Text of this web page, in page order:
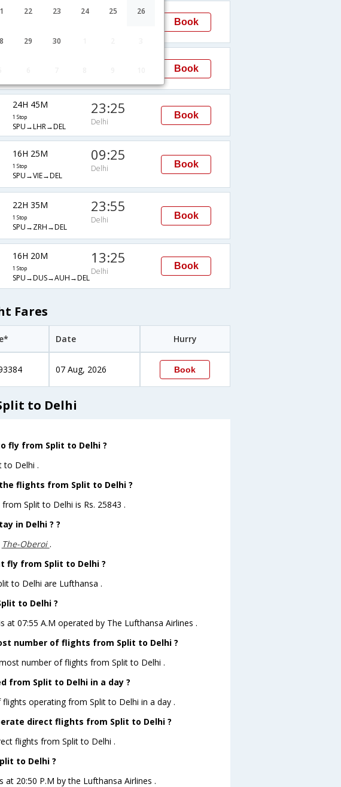
22 23 24 25 26
29 30
10H 50M 23:15 Book
Book
24H 45M
1 Stop
SPU→LHR→DEL
23:25
Delhi
Book
16H 25M
1 Stop
SPU→VIE→DEL
09:25
Delhi Book
22H 35M
1 Stop
SPU→ZRH→DEL
23:55
Delhi Book
16H 20M
1 Stop
SPU→DUS→AUH→DEL
13:25
Delhi
Book
Fares
Date Hurry
07 Aug, 2026 Book
to Delhi
fly from Split to Delhi ?
to Delhi .
flights from Split to Delhi ?
Split to Delhi is Rs. 25843 .
in Delhi ? ?
The-Oberoi .
fly from Split to Delhi ?
to Delhi are Lufthansa .
to Delhi ?
07:55 A.M operated by The Lufthansa Airlines .
number of flights from Split to Delhi ?
number of flights from Split to Delhi .
from Split to Delhi in a day ?
operating from Split to Delhi in a day .
direct flights from Split to Delhi ?
flights from Split to Delhi .
to Delhi ?
20:50 P.M by the Lufthansa Airlines .